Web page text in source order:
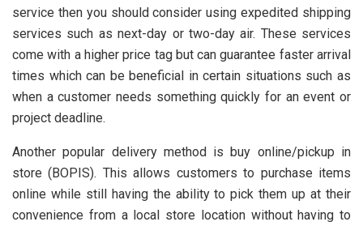
service then you should consider using expedited shipping
services such as next-day or two-day air. These services
come with a higher price tag but can guarantee faster arrival
times which can be beneficial in certain situations such as
when a customer needs something quickly for an event or
project deadline.
Another popular delivery method is buy online/pickup in
store (BOPIS). This allows customers to purchase items
online while still having the ability to pick them up at their
convenience from a local store location without having to